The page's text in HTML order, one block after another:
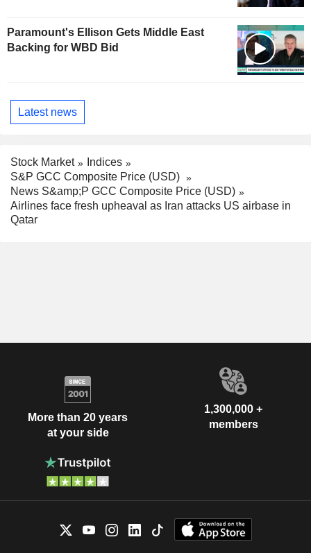
Paramount's Ellison Gets Middle East
Backing for WBD Bid
Latest news
Stock Market
Indices
S&P GCC Composite Price (USD)
News S&amp;P GCC Composite Price (USD)
Airlines face fresh upheaval as Iran attacks US airbase in
Qatar
More than 20 years
at your side
1,300,000 +
members